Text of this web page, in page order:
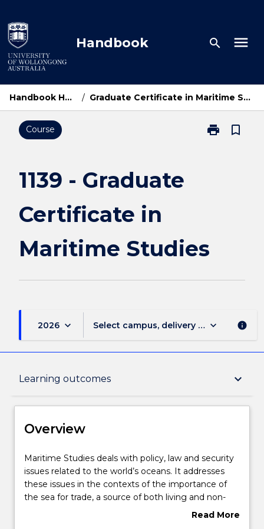
to
content
Handbook search menu
Handbook Home / Graduate Certificate in Maritime Studies
Course print
Print
bookmark_border
1139 - Graduate
Certificate in
Maritime Studies
2026 keyboard_arrow_down Select campus, delivery mode, and
keyboard_arrow_down info
Learning outcomes keyboard_arrow_down
Overview
Course structure
Learning outcomes
Overview
Maritime
Studies
deals
with
Maritime Studies deals with policy, law and security
issues related to the world’s oceans. It addresses
these issues in the contexts of the importance of
the sea for trade, a source of both living and non-
living marine resources, as an important natural
Read More